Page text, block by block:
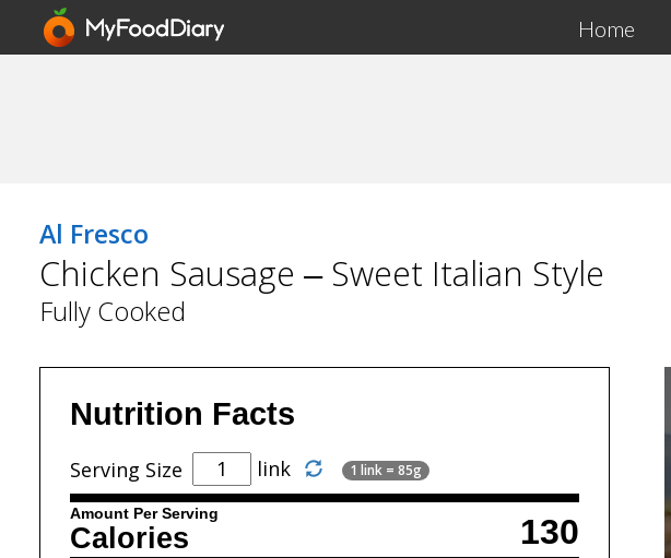
Home
Al Fresco
Chicken Sausage – Sweet Italian Style
Fully Cooked
Nutrition Facts
Serving Size link 1 link = 85g
Amount Per Serving 130
Calories